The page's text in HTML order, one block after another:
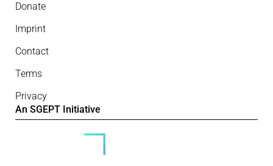
Donate
Imprint
Contact
Terms
Privacy
An SGEPT Initiative